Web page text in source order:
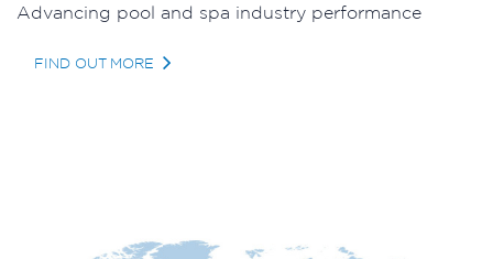
Advancing pool and spa industry performance
FIND OUT MORE